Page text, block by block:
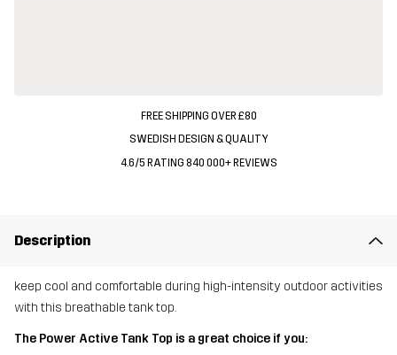
FREE SHIPPING OVER £80
SWEDISH DESIGN & QUALITY
4.6/5 RATING 840 000+ REVIEWS
Description
keep cool and comfortable during high-intensity outdoor activities
with this breathable tank top.
The Power Active Tank Top is a great choice if you: